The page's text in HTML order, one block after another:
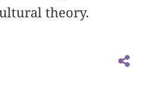
theory.